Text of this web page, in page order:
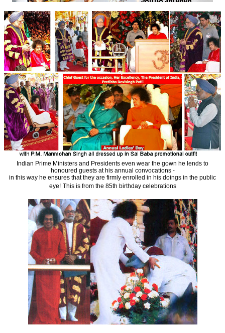
Indian Prime Ministers and Presidents even wear the gown he lends to
honoured guests at his annual convocations -
in this way he ensures that they are firmly enrolled in his doings in the public
eye! This is from the 85th birthday celebrations